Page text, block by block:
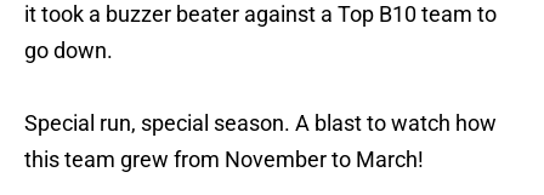
it took a buzzer beater against a Top B10 team to
go down.
Special run, special season. A blast to watch how
this team grew from November to March!